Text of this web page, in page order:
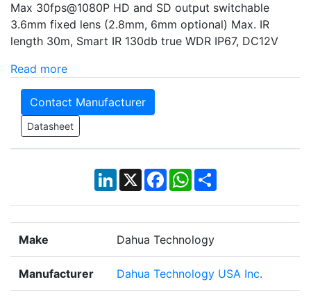
Max 30fps@1080P HD and SD output switchable
3.6mm fixed lens (2.8mm, 6mm optional) Max. IR
length 30m, Smart IR 130db true WDR IP67, DC12V
Read more
Contact Manufacturer
Datasheet
LinkedIn
X Facebook
WhatsApp
Share
Make Dahua Technology
Manufacturer Dahua Technology USA Inc.